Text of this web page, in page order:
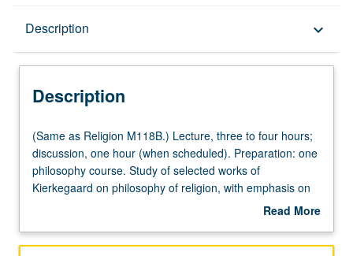
Description keyboard_arrow_down
Description
(Same
as
Religion
M118B.)
to
(Same as Religion M118B.) Lecture, three to four hours;
discussion, one hour (when scheduled). Preparation: one
philosophy course. Study of selected works of
Kierkegaard on philosophy of religion, with emphasis on
Read More
Description